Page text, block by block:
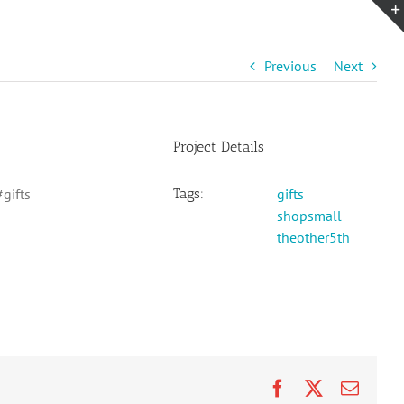
Previous Next
Project Details
Tags:
gifts
shopsmall
theother5th
FacebookEmail